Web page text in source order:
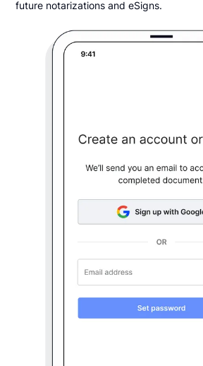
future notarizations and eSigns.